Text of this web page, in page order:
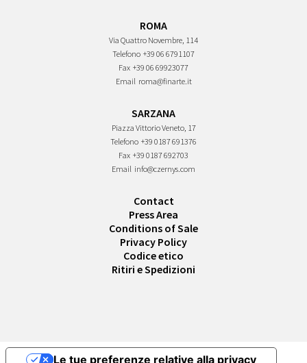
ROMA
Via Quattro Novembre, 114
Telefono +39 06 6791107
Fax +39 06 69923077
Email roma@finarte.it
SARZANA
Piazza Vittorio Veneto, 17
Telefono +39 0187 691376
Fax +39 0187 692703
Email info@czernys.com
Contact
Press Area
Conditions of Sale
Privacy Policy
Codice etico
Ritiri e Spedizioni
Le tue preferenze relative alla privacy